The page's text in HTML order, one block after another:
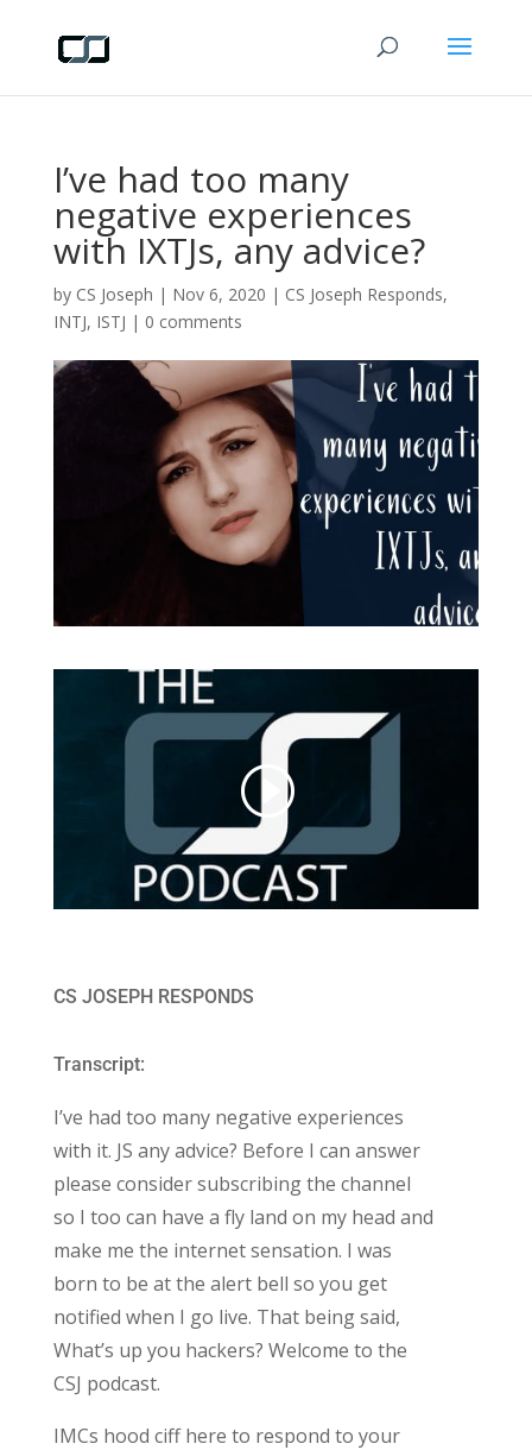
I’ve had too many
negative experiences
with IXTJs, any advice?
by CS Joseph | Nov 6, 2020 | CS Joseph Responds,
INTJ, ISTJ | 0 comments
CS JOSEPH RESPONDS
Transcript:
I’ve had too many negative experiences
with it. JS any advice? Before I can answer
please consider subscribing the channel
so I too can have a fly land on my head and
make me the internet sensation. I was
born to be at the alert bell so you get
notified when I go live. That being said,
What’s up you hackers? Welcome to the
CSJ podcast.
IMCs hood ciff here to respond to your